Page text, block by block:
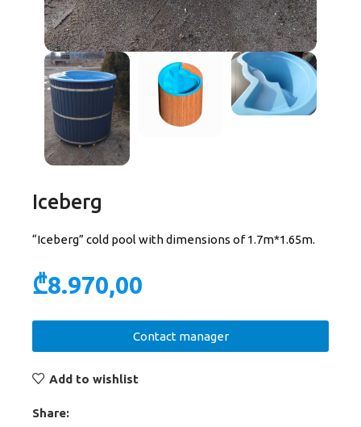
Iceberg
“Iceberg” cold pool with dimensions of 1.7m*1.65m.
₾8.970,00
Contact manager
Add to wishlist
Share: